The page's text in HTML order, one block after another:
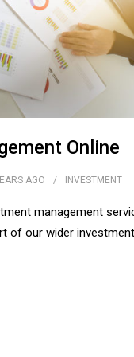
Online
AGO INVESTMENT
management
of our wider investment